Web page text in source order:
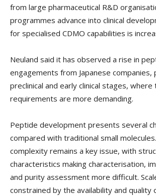
from large pharmaceutical R&D
programmes advance into clinical
for specialised CDMO capabilities is
Neuland said it has observed a rise in
engagements from Japanese companies,
preclinical and early clinical stages, where
requirements are more demanding.
Peptide development presents several
compared with traditional small
complexity remains a key issue, with
characteristics making characterisation,
and purity assessment more difficult.
constrained by the availability and